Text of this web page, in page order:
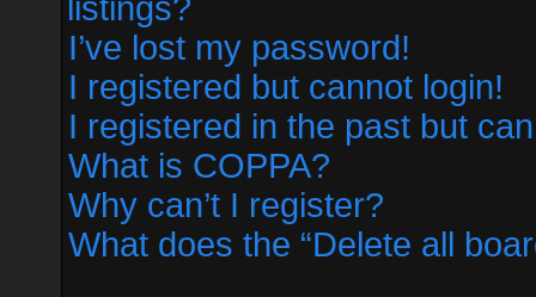
listings?
I’ve lost my password!
I registered but cannot login!
I registered in the past but
What is COPPA?
Why can’t I register?
What does the “Delete all